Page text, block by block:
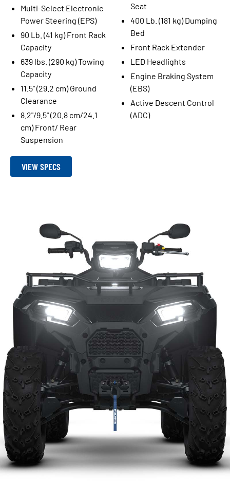
Multi-Select Electronic
Power Steering (EPS)
90 Lb. (41 kg) Front Rack
Capacity
639 lbs. (290 kg) Towing
Capacity
11.5" (29.2 cm) Ground
Clearance
8.2"/9.5" (20.8 cm/24.1
cm) Front/ Rear
Suspension
Seat
400 Lb. (181 kg) Dumping
Bed
Front Rack Extender
LED Headlights
Engine Braking System
(EBS)
Active Descent Control
(ADC)
VIEW SPECS